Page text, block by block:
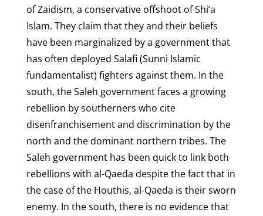
of Zaidism, a conservative offshoot of Shi’a
Islam. They claim that they and their beliefs
have been marginalized by a government that
has often deployed Salafi (Sunni Islamic
fundamentalist) fighters against them. In the
south, the Saleh government faces a growing
rebellion by southerners who cite
disenfranchisement and discrimination by the
north and the dominant northern tribes. The
Saleh government has been quick to link both
rebellions with al-Qaeda despite the fact that in
the case of the Houthis, al-Qaeda is their sworn
enemy. In the south, there is no evidence that